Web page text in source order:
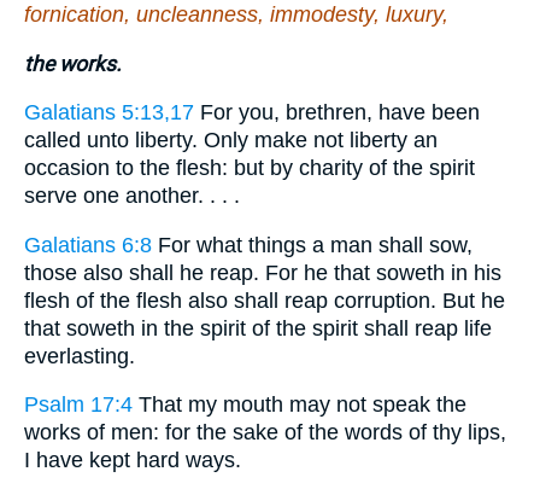
fornication, uncleanness, immodesty, luxury,
the works.
Galatians 5:13,17 For you, brethren, have been
called unto liberty. Only make not liberty an
occasion to the flesh: but by charity of the spirit
serve one another. . . .
Galatians 6:8 For what things a man shall sow,
those also shall he reap. For he that soweth in his
flesh of the flesh also shall reap corruption. But he
that soweth in the spirit of the spirit shall reap life
everlasting.
Psalm 17:4 That my mouth may not speak the
works of men: for the sake of the words of thy lips,
I have kept hard ways.